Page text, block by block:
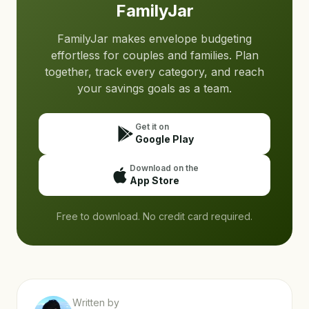
FamilyJar
FamilyJar makes envelope budgeting
effortless for couples and families. Plan
together, track every category, and reach
your savings goals as a team.
Get it on
Google Play
Download on the
App Store
Free to download. No credit card required.
Written by